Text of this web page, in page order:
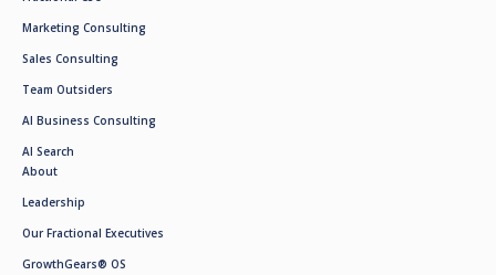
Marketing Consulting
Sales Consulting
Team Outsiders
AI Business Consulting
AI Search
About
Leadership
Our Fractional Executives
GrowthGears® OS